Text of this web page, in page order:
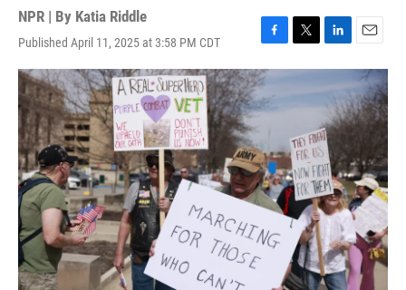
NPR | By Katia Riddle
Published April 11, 2025 at 3:58 PM CDT
F
a
c
e
b
o
k
T
w
e
r
L
i
n
e
d
I
n
E
m
a
i
l